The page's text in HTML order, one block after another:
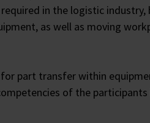
in the logistic industry,
as well as moving
part transfer within
of the participants